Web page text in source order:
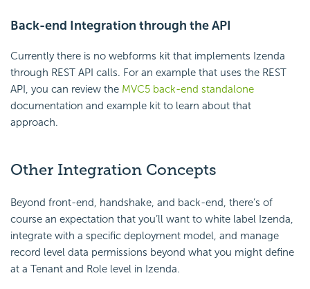
Back-end Integration through the API
Currently there is no webforms kit that implements Izenda
through REST API calls. For an example that uses the REST
API, you can review the MVC5 back-end standalone
documentation and example kit to learn about that
approach.
Other Integration Concepts
Beyond front-end, handshake, and back-end, there’s of
course an expectation that you’ll want to white label Izenda,
integrate with a specific deployment model, and manage
record level data permissions beyond what you might define
at a Tenant and Role level in Izenda.